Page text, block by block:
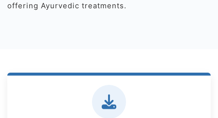
offering Ayurvedic treatments.